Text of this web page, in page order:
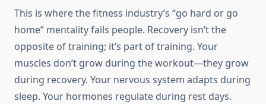
This is where the fitness industry’s “go hard or go
home” mentality fails people. Recovery isn’t the
opposite of training; it’s part of training. Your
muscles don’t grow during the workout—they grow
during recovery. Your nervous system adapts during
sleep. Your hormones regulate during rest days.